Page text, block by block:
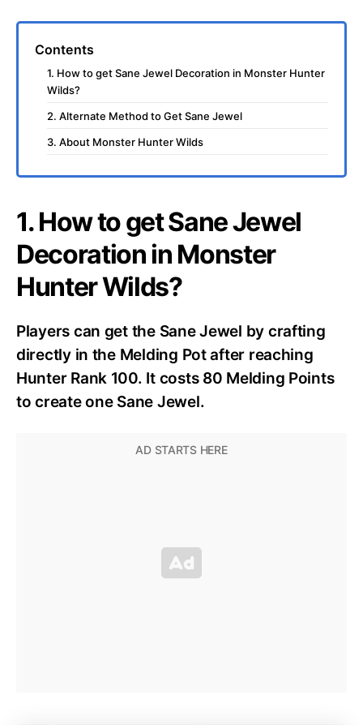
Contents
1. How to get Sane Jewel Decoration in Monster Hunter
Wilds?
2. Alternate Method to Get Sane Jewel
3. About Monster Hunter Wilds
1. How to get Sane Jewel
Decoration in Monster
Hunter Wilds?
Players can get the Sane Jewel by crafting
directly in the Melding Pot after reaching
Hunter Rank 100. It costs 80 Melding Points
to create one Sane Jewel.